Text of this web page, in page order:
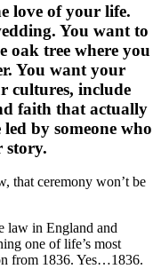
love of your life.
You want to
oak tree where you
You want your
cultures, include
faith that actually
by someone who
story.
that ceremony won’t be
law in England and
one of life’s most
from 1836. Yes…1836.